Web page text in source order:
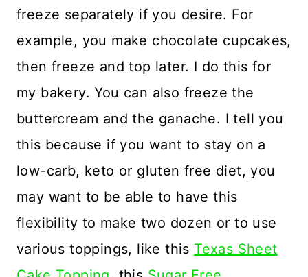
freeze separately if you desire. For
example, you make chocolate cupcakes,
then freeze and top later. I do this for
my bakery. You can also freeze the
buttercream and the ganache. I tell you
this because if you want to stay on a
low-carb, keto or gluten free diet, you
may want to be able to have this
flexibility to make two dozen or to use
various toppings, like this Texas Sheet